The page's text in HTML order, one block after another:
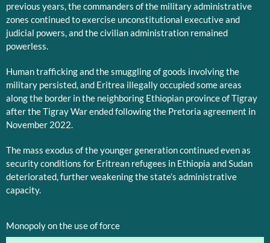
previous years, the commanders of the military administrative
zones continued to exercise unconstitutional executive and
judicial powers, and the civilian administration remained
powerless.
Human trafficking and the smuggling of goods involving the
military persisted, and Eritrea illegally occupied some areas
along the border in the neighboring Ethiopian province of Tigray
after the Tigray War ended following the Pretoria agreement in
November 2022.
The mass exodus of the younger generation continued even as
security conditions for Eritrean refugees in Ethiopia and Sudan
deteriorated, further weakening the state’s administrative
capacity.
Monopoly on the use of force